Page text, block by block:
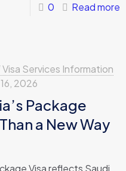
0 Read more
Services Information
2026
Package
a New Way
Visa reflects Saudi